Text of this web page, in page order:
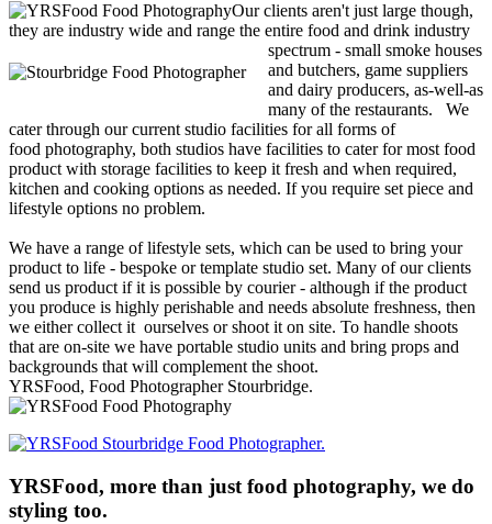
Our clients aren't just large though,
they are industry wide and range the entire food and drink industry
spectrum - small smoke houses
and butchers, game suppliers
and dairy producers, as-well-as
many of the restaurants. We
cater through our current studio facilities for all forms of
food photography, both studios have facilities to cater for most food
product with storage facilities to keep it fresh and when required,
kitchen and cooking options as needed. If you require set piece and
lifestyle options no problem.
We have a range of lifestyle sets, which can be used to bring your
product to life - bespoke or template studio set. Many of our clients
send us product if it is possible by courier - although if the product
you produce is highly perishable and needs absolute freshness, then
we either collect it ourselves or shoot it on site. To handle shoots
that are on-site we have portable studio units and bring props and
backgrounds that will complement the shoot.
YRSFood, Food Photographer Stourbridge.
YRSFood, more than just food photography, we do
styling too.